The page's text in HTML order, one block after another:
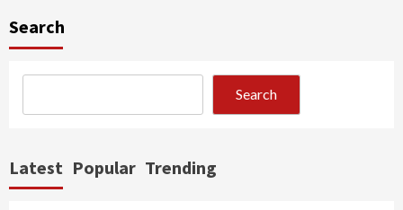
Search
Search
Latest Popular Trending